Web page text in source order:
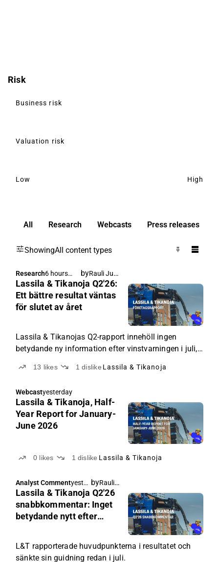
Risk
Business risk
Valuation risk
Low High
All Research Webcasts Press releases
ShowingAll content types
Research6 hours
ago
by Rauli Juva
Lassila & Tikanoja Q2'26:
Ett bättre resultat väntas
för slutet av året
Lassila & Tikanojas Q2-rapport innehöll ingen
betydande ny information efter vinstvarningen i juli,
är ett potentiellt förvärvsobjekt.
13 likes 1dislike Lassila & Tikanoja
Webcastyesterday
Lassila & Tikanoja, Half-
Year Report for January-
June 2026
0 likes 1 dislike Lassila & Tikanoja
Analyst Commentyester
day
by Rauli Juva
Lassila & Tikanoja Q2'26
snabbkommentar: Inget
betydande nytt efter
L&T rapporterade huvudpunkterna i resultatet och
sänkte sin guidning redan i juli.